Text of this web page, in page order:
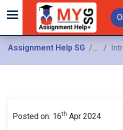
Assignment Help SG Introduction to
Posted on: 16th Apr 2024